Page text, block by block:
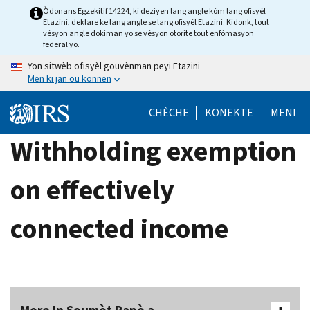
Òdonans Egzekitif 14224, ki deziyen lang angle kòm lang ofisyèl
Etazini, deklare ke lang angle se lang ofisyèl Etazini. Kidonk, tout
vèsyon angle dokiman yo se vèsyon otorite tout enfòmasyon
federal yo.
Yon sitwèb ofisyèl gouvènman peyi Etazini
Men ki jan ou konnen
CHÈCHE KONEKTE MENI
Withholding exemption
on effectively
connected income